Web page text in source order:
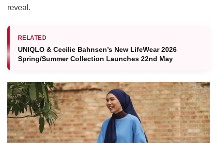
reveal.
RELATED
UNIQLO & Cecilie Bahnsen’s New LifeWear 2026
Spring/Summer Collection Launches 22nd May